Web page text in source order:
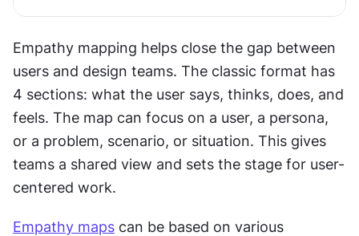
Empathy mapping helps close the gap between
users and design teams. The classic format has
4 sections: what the user says, thinks, does, and
feels. The map can focus on a user, a persona,
or a problem, scenario, or situation. This gives
teams a shared view and sets the stage for user-
centered work.
Empathy maps